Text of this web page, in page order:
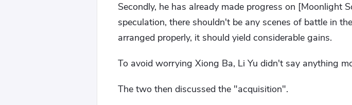
Secondly, he has already made progress on [Moonlight
speculation, there shouldn't be any scenes of battle in
arranged properly, it should yield considerable gains.
To avoid worrying Xiong Ba, Li Yu didn't say anything
The two then discussed the "acquisition".